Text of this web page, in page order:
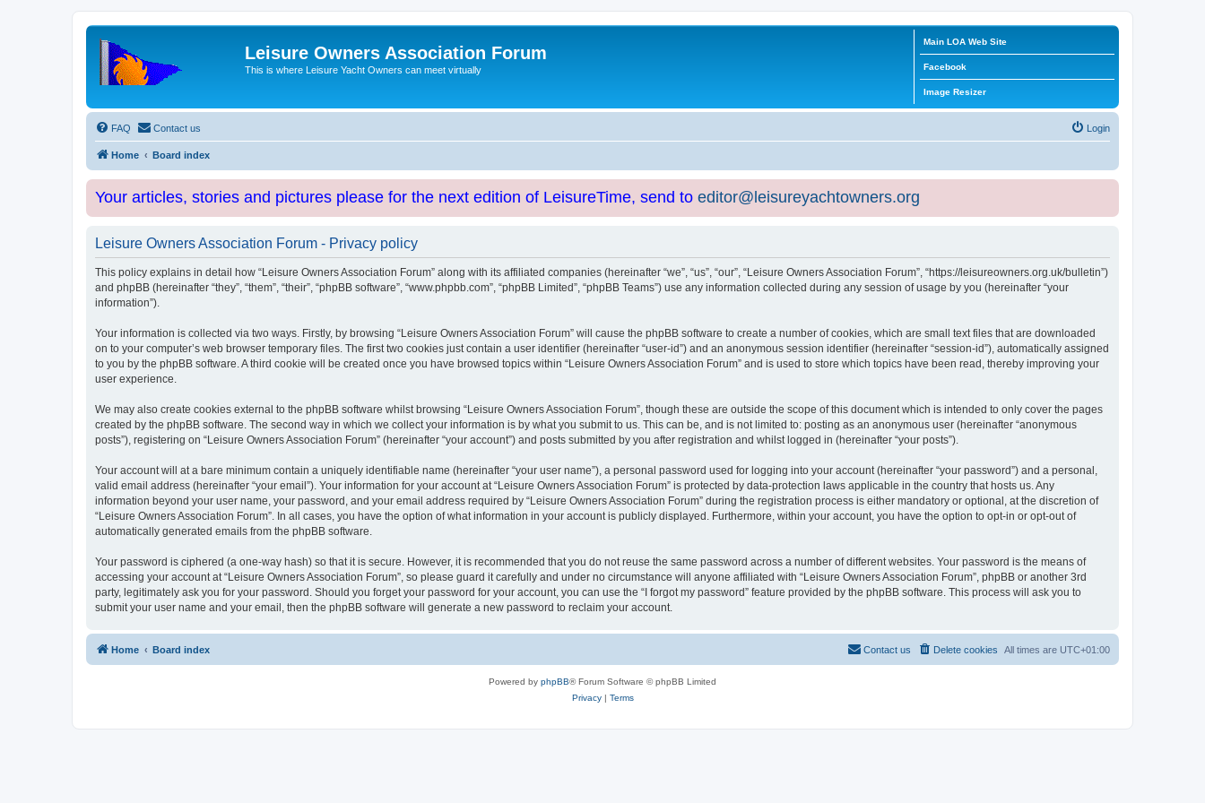
Leisure Owners Association Forum
This is where Leisure Yacht Owners can meet virtually
Main LOA Web Site
Facebook
Image Resizer
FAQ Contact us Login
Home Board index
Your articles, stories and pictures please for the next edition of LeisureTime, send to editor@leisureyachtowners.org
Leisure Owners Association Forum - Privacy policy
This policy explains in detail how “Leisure Owners Association Forum” along with its affiliated companies (hereinafter “we”, “us”, “our”, “Leisure Owners Association Forum”, “https://leisureowners.org.uk/bulletin”)
and phpBB (hereinafter “they”, “them”, “their”, “phpBB software”, “www.phpbb.com”, “phpBB Limited”, “phpBB Teams”) use any information collected during any session of usage by you (hereinafter “your
information”).
Your information is collected via two ways. Firstly, by browsing “Leisure Owners Association Forum” will cause the phpBB software to create a number of cookies, which are small text files that are downloaded
on to your computer’s web browser temporary files. The first two cookies just contain a user identifier (hereinafter “user-id”) and an anonymous session identifier (hereinafter “session-id”), automatically assigned
to you by the phpBB software. A third cookie will be created once you have browsed topics within “Leisure Owners Association Forum” and is used to store which topics have been read, thereby improving your
user experience.
We may also create cookies external to the phpBB software whilst browsing “Leisure Owners Association Forum”, though these are outside the scope of this document which is intended to only cover the pages
created by the phpBB software. The second way in which we collect your information is by what you submit to us. This can be, and is not limited to: posting as an anonymous user (hereinafter “anonymous
posts”), registering on “Leisure Owners Association Forum” (hereinafter “your account”) and posts submitted by you after registration and whilst logged in (hereinafter “your posts”).
Your account will at a bare minimum contain a uniquely identifiable name (hereinafter “your user name”), a personal password used for logging into your account (hereinafter “your password”) and a personal,
valid email address (hereinafter “your email”). Your information for your account at “Leisure Owners Association Forum” is protected by data-protection laws applicable in the country that hosts us. Any
information beyond your user name, your password, and your email address required by “Leisure Owners Association Forum” during the registration process is either mandatory or optional, at the discretion of
“Leisure Owners Association Forum”. In all cases, you have the option of what information in your account is publicly displayed. Furthermore, within your account, you have the option to opt-in or opt-out of
automatically generated emails from the phpBB software.
Your password is ciphered (a one-way hash) so that it is secure. However, it is recommended that you do not reuse the same password across a number of different websites. Your password is the means of
accessing your account at “Leisure Owners Association Forum”, so please guard it carefully and under no circumstance will anyone affiliated with “Leisure Owners Association Forum”, phpBB or another 3rd
party, legitimately ask you for your password. Should you forget your password for your account, you can use the “I forgot my password” feature provided by the phpBB software. This process will ask you to
submit your user name and your email, then the phpBB software will generate a new password to reclaim your account.
Home Board index All times are UTC+01:00
Delete cookies
Contact us
Powered by phpBB® Forum Software © phpBB Limited
Privacy| Terms